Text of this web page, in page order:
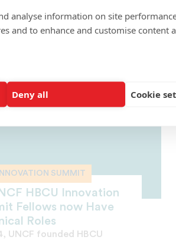
analyse information on site
and to enhance and customise content
Deny all Cookie
record 150
and 20 faculty members
SUMMIT
HBCU Innovation
Fellows now Have
Roles
UNCF founded HBCU